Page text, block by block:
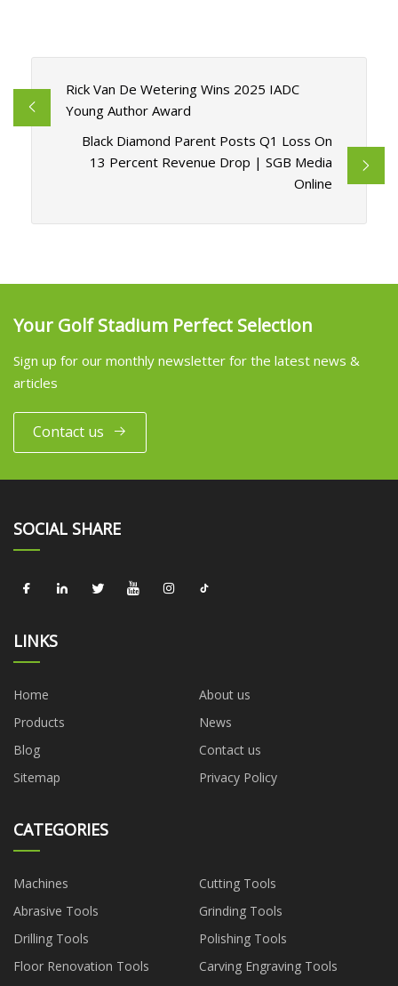
Rick Van De Wetering Wins 2025 IADC
Young Author Award
Black Diamond Parent Posts Q1 Loss On
13 Percent Revenue Drop | SGB Media
Online
Your Golf Stadium Perfect Selection
Sign up for our monthly newsletter for the latest news &
articles
Contact us
SOCIAL SHARE
LINKS
Home
About us
Products
News
Blog
Contact us
Sitemap
Privacy Policy
CATEGORIES
Machines
Cutting Tools
Abrasive Tools
Grinding Tools
Drilling Tools
Polishing Tools
Floor Renovation Tools
Carving Engraving Tools